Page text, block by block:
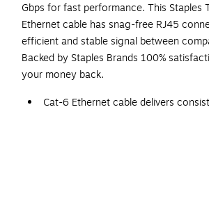
Gbps for fast performance. This Staples
Ethernet cable has snag-free RJ45
efficient and stable signal between
Backed by Staples Brands 100%
your money back.
Cat-6 Ethernet cable delivers